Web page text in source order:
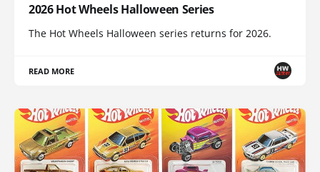
2026 Hot Wheels Halloween Series
The Hot Wheels Halloween series returns for 2026.
READ MORE